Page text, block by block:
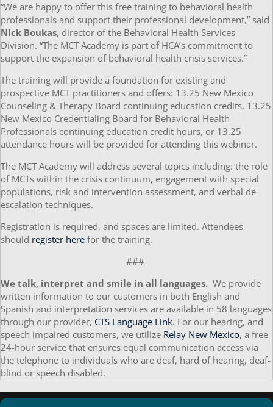
“We are happy to offer this free training to behavioral health
professionals and support their professional development,” said
Nick Boukas, director of the Behavioral Health Services
Division. “The MCT Academy is part of HCA’s commitment to
support the expansion of behavioral health crisis services.”
The training will provide a foundation for existing and
prospective MCT practitioners and offers: 13.25 New Mexico
Counseling & Therapy Board continuing education credits, 13.25
New Mexico Credentialing Board for Behavioral Health
Professionals continuing education credit hours, or 13.25
attendance hours will be provided for attending this webinar.
The MCT Academy will address several topics including: the role
of MCTs within the crisis continuum, engagement with special
populations, risk and intervention assessment, and verbal de-
escalation techniques.
Registration is required, and spaces are limited. Attendees
should register here for the training.
###
We talk, interpret and smile in all languages. We provide
written information to our customers in both English and
Spanish and interpretation services are available in 58 languages
through our provider, CTS Language Link. For our hearing, and
speech impaired customers, we utilize Relay New Mexico, a free
24-hour service that ensures equal communication access via
the telephone to individuals who are deaf, hard of hearing, deaf-
blind or speech disabled.